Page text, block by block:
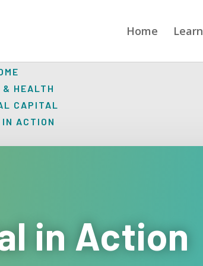
Home Learn
HEALTH
CAPITAL
ACTION
in Action